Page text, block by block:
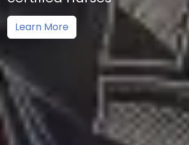
Learn More